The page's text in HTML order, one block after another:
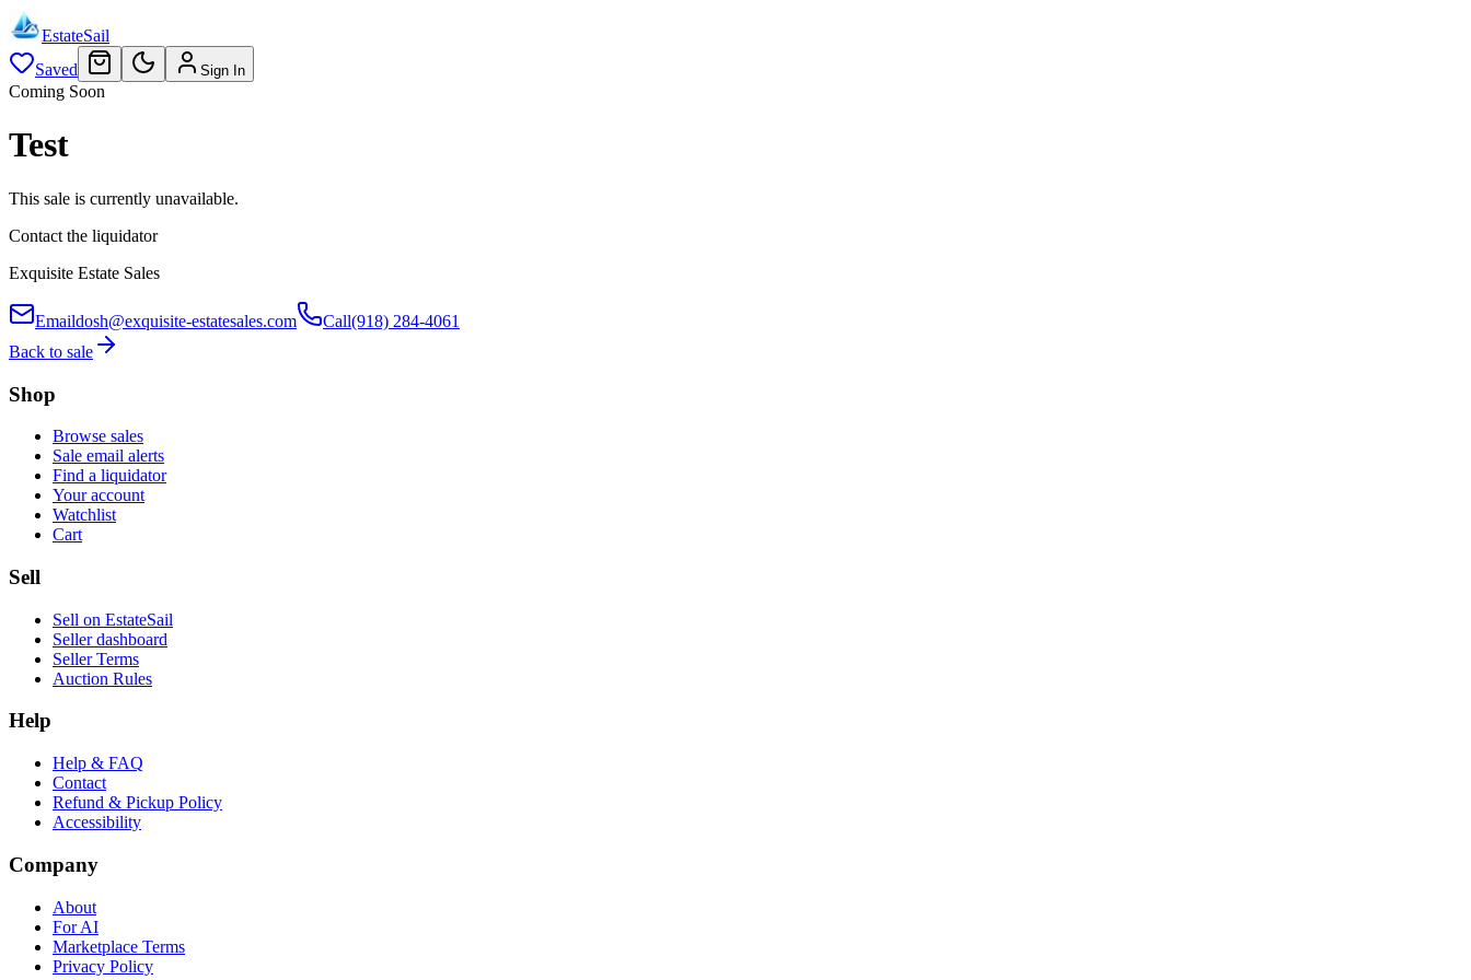
EstateSail
Saved
Sign In
Coming Soon
Test
This sale is currently unavailable.
Contact the liquidator
Exquisite Estate Sales
Emaildosh@exquisite-estatesales.com Call(918) 284-4061
Back to sale
Shop
Browse sales
Sale email alerts
Find a liquidator
Your account
Watchlist
Cart
Sell
Sell on EstateSail
Seller dashboard
Seller Terms
Auction Rules
Help
Help & FAQ
Contact
Refund & Pickup Policy
Accessibility
Company
About
For AI
Marketplace Terms
Privacy Policy